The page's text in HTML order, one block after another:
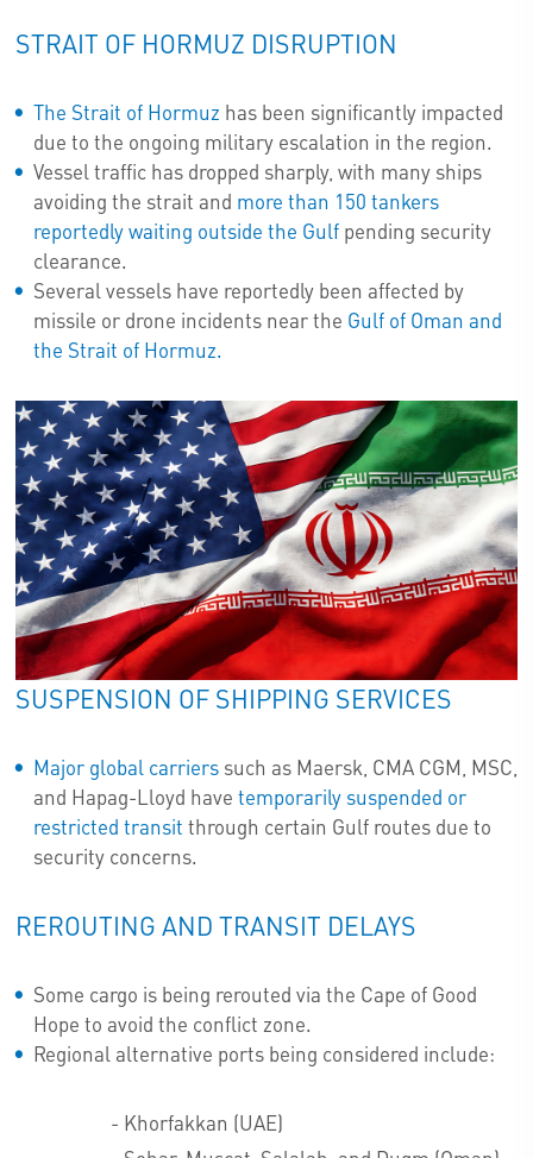
STRAIT OF HORMUZ DISRUPTION
The Strait of Hormuz has been significantly impacted
due to the ongoing military escalation in the region.
Vessel traffic has dropped sharply, with many ships
avoiding the strait and more than 150 tankers
reportedly waiting outside the Gulfpending security
clearance.
Several vessels have reportedly been affected by
missile or drone incidents near the Gulf of Oman and
the Strait of Hormuz.
SUSPENSION OF SHIPPING SERVICES
Major global carrierssuch as Maersk, CMA CGM, MSC,
and Hapag-Lloyd have temporarily suspended or
restricted transit through certain Gulf routes due to
security concerns.
REROUTING AND TRANSIT DELAYS
Some cargo is being rerouted via the Cape of Good
Hope to avoid the conflict zone.
Regional alternative ports being considered include:
- Khorfakkan (UAE)